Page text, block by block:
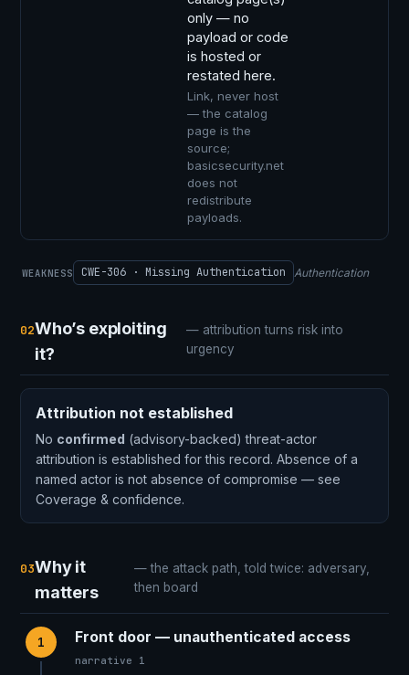
only — no
payload or code
is hosted or
restated here.
Link, never host
— the catalog
page is the
source;
basicsecurity.net
does not
redistribute
payloads.
WEAKNESS CWE-306 · Missing Authentication Authentication
02Who’s exploiting
it?
— attribution turns risk into
urgency
Attribution not established
No confirmed (advisory-backed) threat-actor
attribution is established for this record. Absence of a
named actor is not absence of compromise — see
Coverage & confidence.
03Why it
matters
— the attack path, told twice: adversary,
then board
1 Front door — unauthenticated access
narrative 1